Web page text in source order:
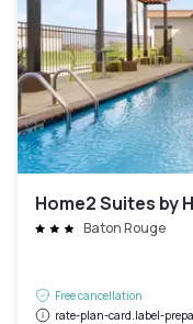
Home2 Suites by
Baton Rouge
Free cancellation
rate-plan-card.label-